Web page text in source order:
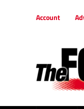
Account